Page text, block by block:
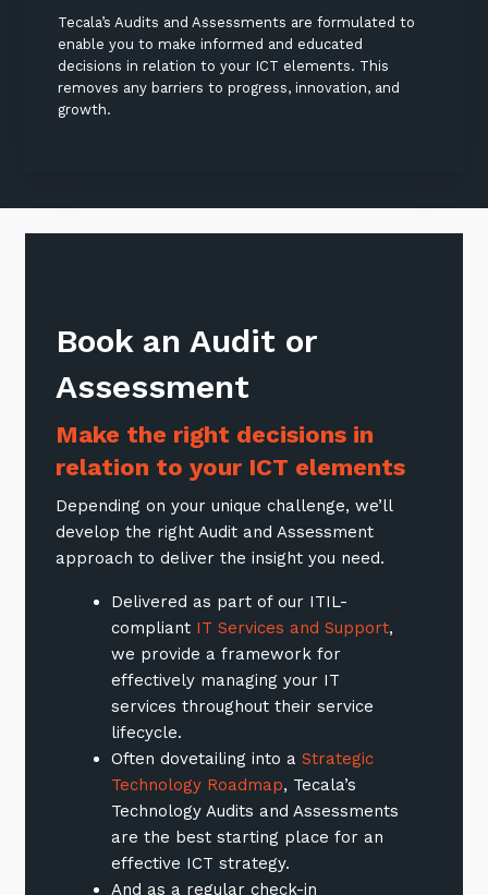
Tecala’s Audits and Assessments are formulated to
enable you to make informed and educated
decisions in relation to your ICT elements. This
removes any barriers to progress, innovation, and
growth.
Book an Audit or
Assessment
Make the right decisions in
relation to your ICT elements
Depending on your unique challenge, we’ll
develop the right Audit and Assessment
approach to deliver the insight you need.
Delivered as part of our ITIL-
compliant IT Services and Support,
we provide a framework for
effectively managing your IT
services throughout their service
lifecycle.
Often dovetailing into a Strategic
Technology Roadmap, Tecala’s
Technology Audits and Assessments
are the best starting place for an
effective ICT strategy.
And as a regular check-in